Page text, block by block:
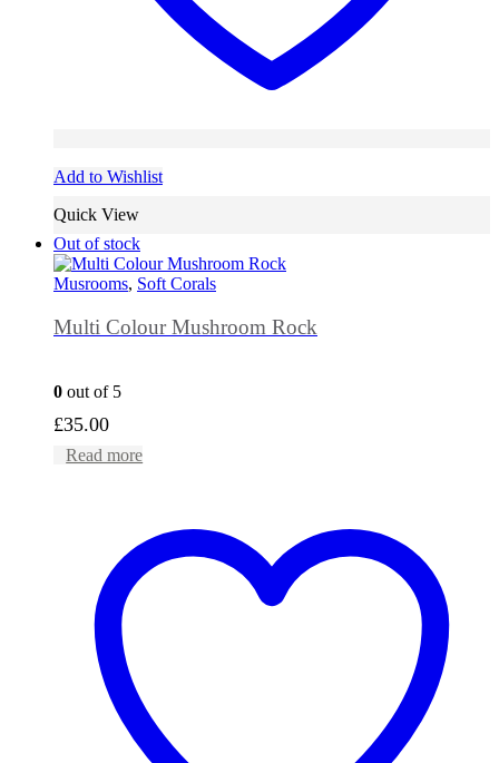
Add to Wishlist
Quick View
Out of stock
Musrooms, Soft Corals
Multi Colour Mushroom Rock
0 out of 5
£35.00
Read more